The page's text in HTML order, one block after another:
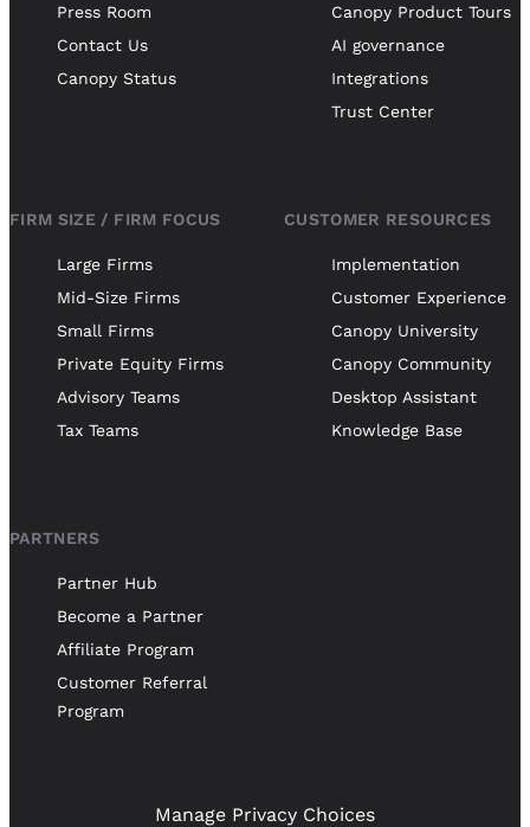
Press Room
Contact Us
Canopy Status
Canopy Product Tours
AI governance
Integrations
Trust Center
FIRM SIZE / FIRM FOCUS
Large Firms
Mid-Size Firms
Small Firms
Private Equity Firms
Advisory Teams
Tax Teams
CUSTOMER RESOURCES
Implementation
Customer Experience
Canopy University
Canopy Community
Desktop Assistant
Knowledge Base
PARTNERS
Partner Hub
Become a Partner
Affiliate Program
Customer Referral
Program
Manage Privacy Choices